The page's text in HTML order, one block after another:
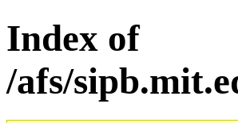
Index of
/afs/